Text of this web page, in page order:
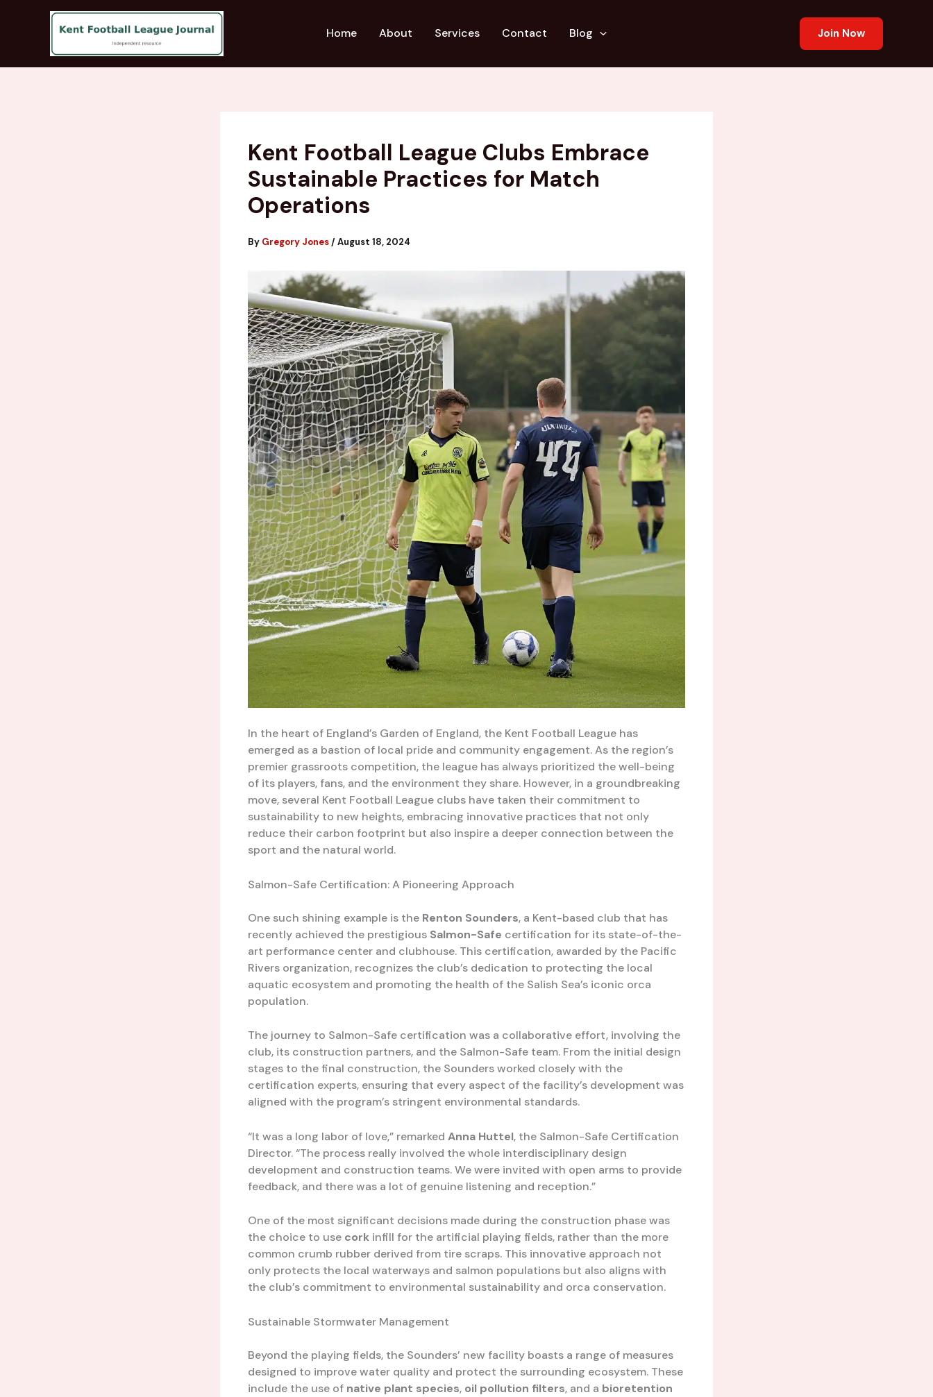
Home About Services Contact Blog Join Now
Kent Football League Clubs Embrace
Sustainable Practices for Match
Operations
By Gregory Jones /August 18, 2024
In the heart of England’s Garden of England, the Kent Football League has
emerged as a bastion of local pride and community engagement. As the region’s
premier grassroots competition, the league has always prioritized the well-being
of its players, fans, and the environment they share. However, in a groundbreaking
move, several Kent Football League clubs have taken their commitment to
sustainability to new heights, embracing innovative practices that not only
reduce their carbon footprint but also inspire a deeper connection between the
sport and the natural world.
Salmon-Safe Certification: A Pioneering Approach
One such shining example is the Renton Sounders, a Kent-based club that has
recently achieved the prestigious Salmon-Safe certification for its state-of-the-
art performance center and clubhouse. This certification, awarded by the Pacific
Rivers organization, recognizes the club’s dedication to protecting the local
aquatic ecosystem and promoting the health of the Salish Sea’s iconic orca
population.
The journey to Salmon-Safe certification was a collaborative effort, involving the
club, its construction partners, and the Salmon-Safe team. From the initial design
stages to the final construction, the Sounders worked closely with the
certification experts, ensuring that every aspect of the facility’s development was
aligned with the program’s stringent environmental standards.
“It was a long labor of love,” remarked Anna Huttel, the Salmon-Safe Certification
Director. “The process really involved the whole interdisciplinary design
development and construction teams. We were invited with open arms to provide
feedback, and there was a lot of genuine listening and reception.”
One of the most significant decisions made during the construction phase was
the choice to use cork infill for the artificial playing fields, rather than the more
common crumb rubber derived from tire scraps. This innovative approach not
only protects the local waterways and salmon populations but also aligns with
the club’s commitment to environmental sustainability and orca conservation.
Sustainable Stormwater Management
Beyond the playing fields, the Sounders’ new facility boasts a range of measures
designed to improve water quality and protect the surrounding ecosystem. These
include the use of native plant species, oil pollution filters, and a bioretention